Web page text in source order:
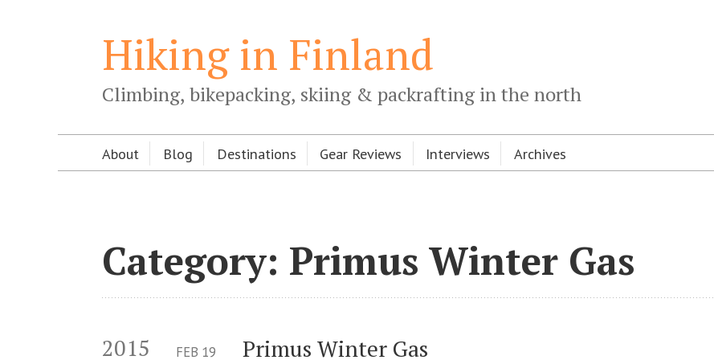
Hiking in Finland
Climbing, bikepacking, skiing & packrafting in the north
About Blog Destinations Gear Reviews Interviews Archives
Category: Primus Winter Gas
2015 Primus Winter Gas
FEB 19